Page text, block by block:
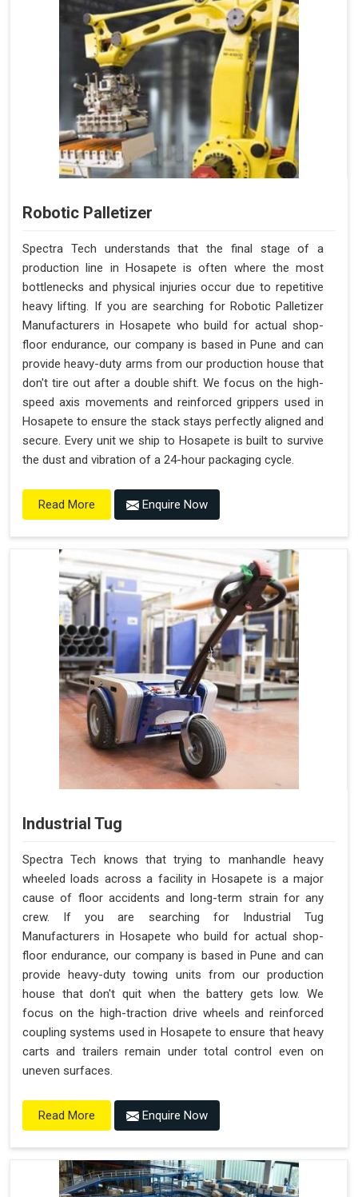
Robotic Palletizer
Spectra Tech understands that the final stage of a
production line in Hosapete is often where the most
bottlenecks and physical injuries occur due to repetitive
heavy lifting. If you are searching for Robotic Palletizer
Manufacturers in Hosapete who build for actual shop-
floor endurance, our company is based in Pune and can
provide heavy-duty arms from our production house that
don't tire out after a double shift. We focus on the high-
speed axis movements and reinforced grippers used in
Hosapete to ensure the stack stays perfectly aligned and
secure. Every unit we ship to Hosapete is built to survive
the dust and vibration of a 24-hour packaging cycle.
Read More Enquire Now
Industrial Tug
Spectra Tech knows that trying to manhandle heavy
wheeled loads across a facility in Hosapete is a major
cause of floor accidents and long-term strain for any
crew. If you are searching for Industrial Tug
Manufacturers in Hosapete who build for actual shop-
floor endurance, our company is based in Pune and can
provide heavy-duty towing units from our production
house that don't quit when the battery gets low. We
focus on the high-traction drive wheels and reinforced
coupling systems used in Hosapete to ensure that heavy
carts and trailers remain under total control even on
uneven surfaces.
Read More Enquire Now